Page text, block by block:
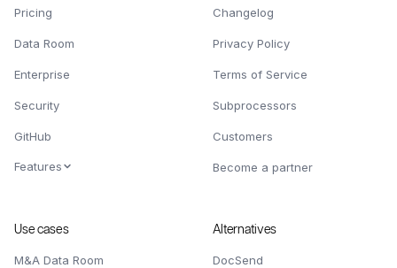
Pricing
Data Room
Enterprise
Security
GitHub
Features
Changelog
Privacy Policy
Terms of Service
Subprocessors
Customers
Become a partner
Use cases
M&A Data Room
Alternatives
DocSend